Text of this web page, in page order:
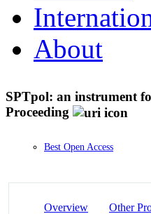
About
SPTpol: an instrument
Proceeding
Best Open Access
Overview Other